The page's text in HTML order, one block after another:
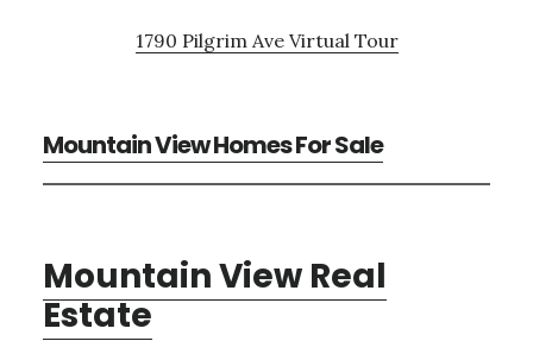
1790 Pilgrim Ave Virtual Tour
Mountain View Homes For Sale
Mountain View Real
Estate